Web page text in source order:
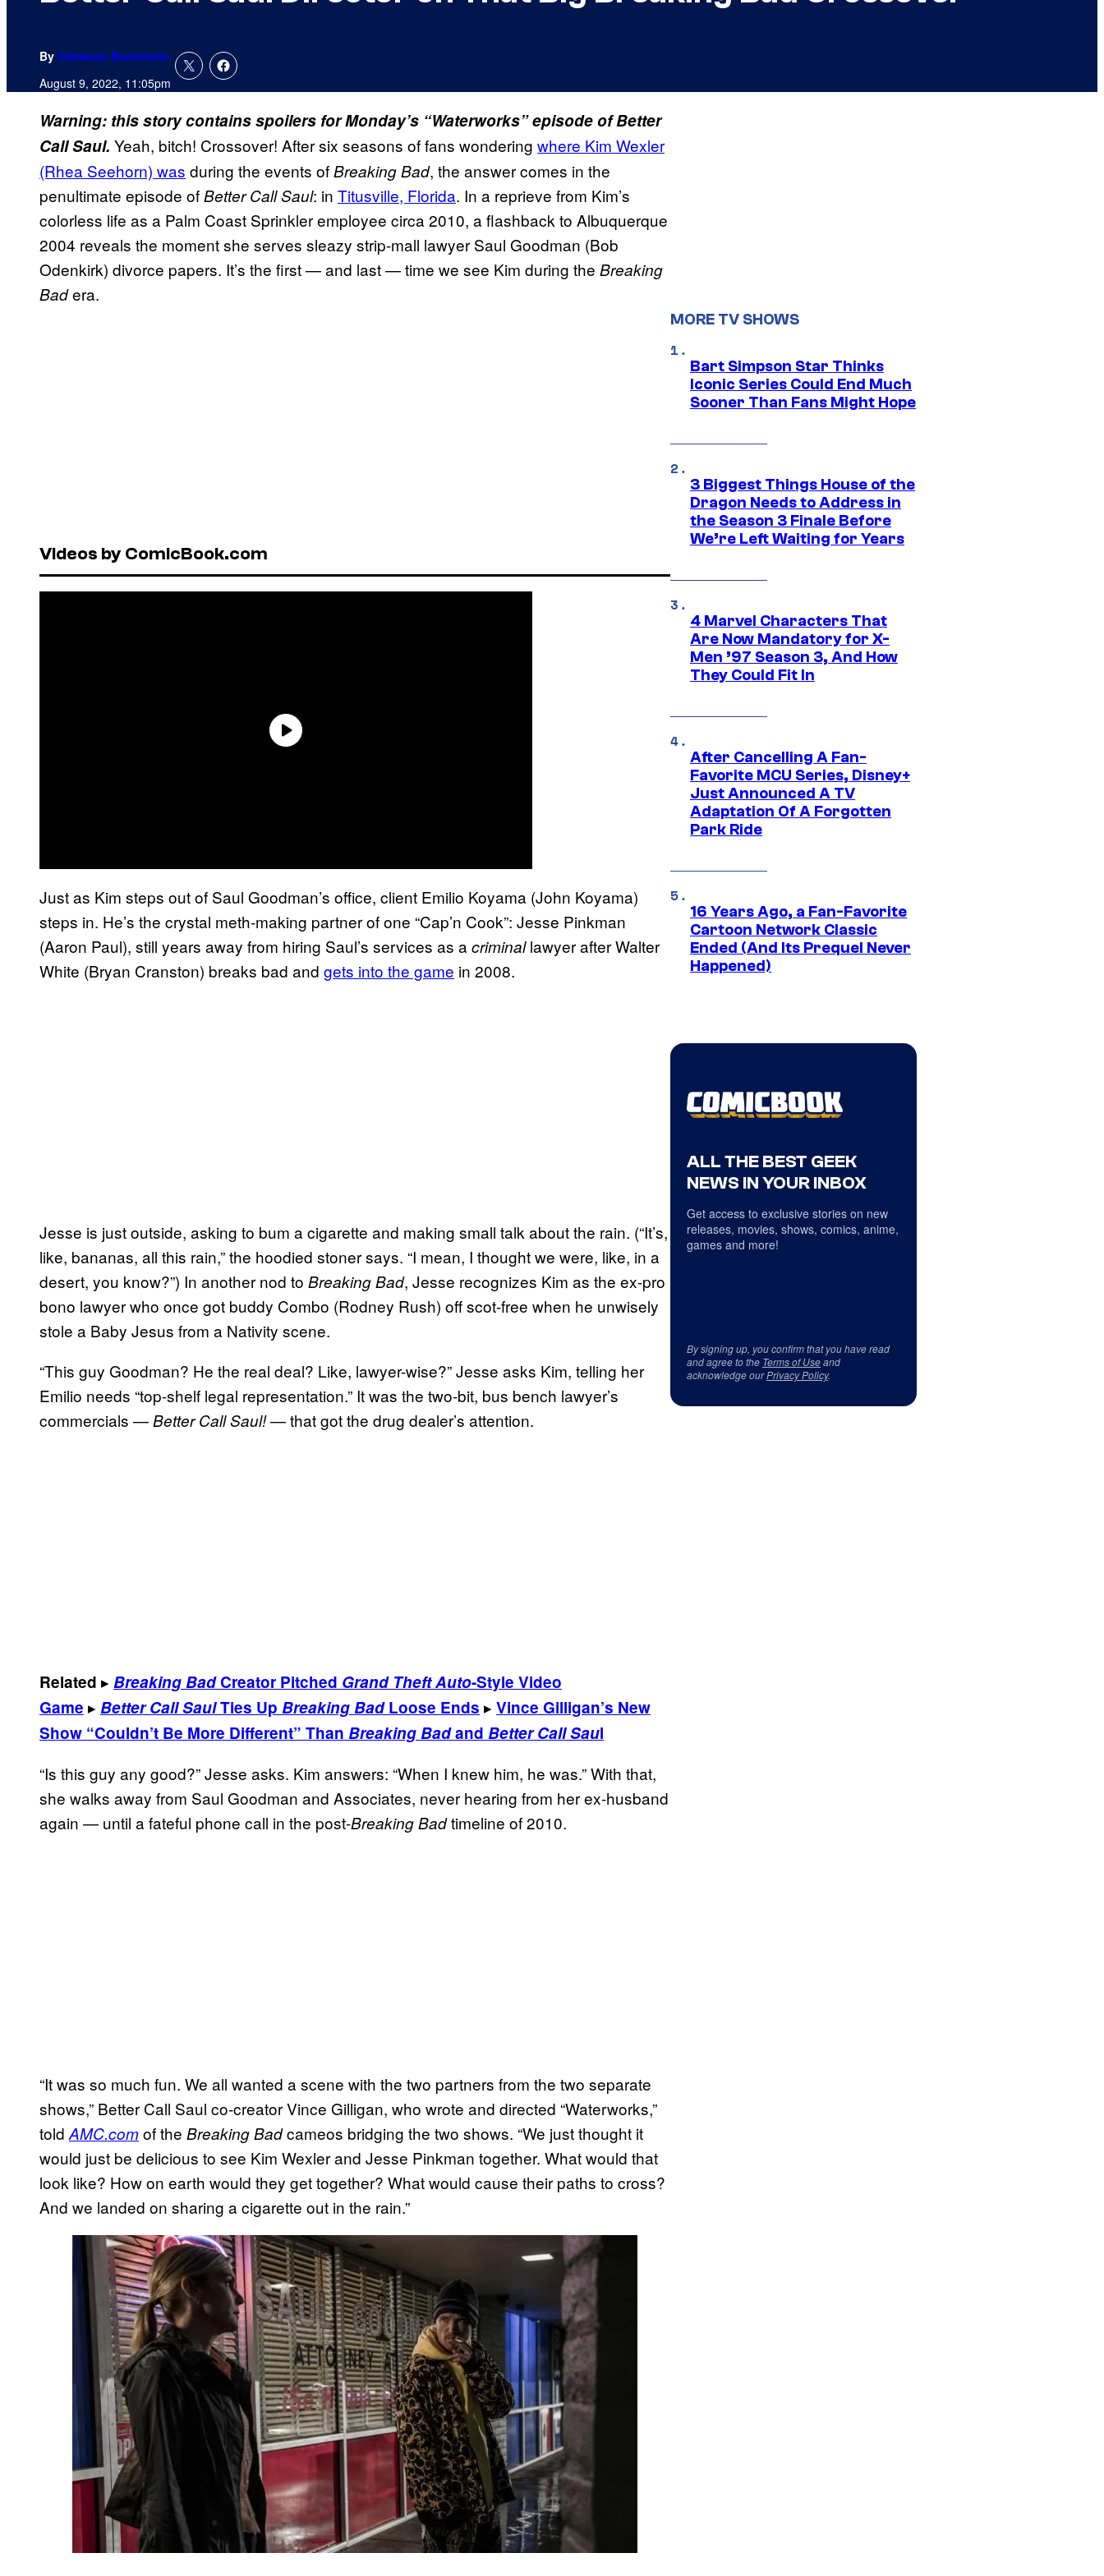
By Cameron Bonomolo
August 9, 2022, 11:05pm
Warning: this story contains spoilers for Monday’s “Waterworks” episode of Better
Call Saul. Yeah, bitch! Crossover! After six seasons of fans wondering where Kim Wexler
(Rhea Seehorn) was during the events ofBreaking Bad, the answer comes in the
penultimate episode ofBetter Call Saul: in Titusville, Florida. In a reprieve from Kim’s
colorless life as a Palm Coast Sprinkler employee circa 2010, a flashback to Albuquerque
2004 reveals the moment she serves sleazy strip-mall lawyer Saul Goodman (Bob
Odenkirk) divorce papers. It’s the first — and last — time we see Kim during the Breaking
Badera.
Videos by ComicBook.com
Just as Kim steps out of Saul Goodman’s office, client Emilio Koyama (John Koyama)
steps in. He’s the crystal meth-making partner of one “Cap’n Cook”: Jesse Pinkman
(Aaron Paul), still years away from hiring Saul’s services as a criminallawyer after Walter
White (Bryan Cranston) breaks bad and gets into the game in 2008.
Jesse is just outside, asking to bum a cigarette and making small talk about the rain. (“It’s,
like, bananas, all this rain,” the hoodied stoner says. “I mean, I thought we were, like, in a
desert, you know?”) In another nod to Breaking Bad, Jesse recognizes Kim as the ex-pro
bono lawyer who once got buddy Combo (Rodney Rush) off scot-free when he unwisely
stole a Baby Jesus from a Nativity scene.
“This guy Goodman? He the real deal? Like, lawyer-wise?” Jesse asks Kim, telling her
Emilio needs “top-shelf legal representation.” It was the two-bit, bus bench lawyer’s
commercials —Better Call Saul!— that got the drug dealer’s attention.
Related ▸ Breaking BadCreator Pitched Grand Theft Auto-Style Video
Game ▸ Better Call SaulTies Up Breaking BadLoose Ends ▸ Vince Gilligan’s New
Show “Couldn’t Be More Different” Than Breaking Badand Better Call Saul
“Is this guy any good?” Jesse asks. Kim answers: “When I knew him, he was.” With that,
she walks away from Saul Goodman and Associates, never hearing from her ex-husband
again — until a fateful phone call in the post-Breaking Badtimeline of 2010.
“It was so much fun. We all wanted a scene with the two partners from the two separate
shows,” Better Call Saul co-creator Vince Gilligan, who wrote and directed “Waterworks,”
told AMC.comof the Breaking Badcameos bridging the two shows. “We just thought it
would just be delicious to see Kim Wexler and Jesse Pinkman together. What would that
look like? How on earth would they get together? What would cause their paths to cross?
And we landed on sharing a cigarette out in the rain.”
MORE TV SHOWS
Bart Simpson Star Thinks
Iconic Series Could End Much
Sooner Than Fans Might Hope
3 Biggest Things House of the
Dragon Needs to Address in
the Season 3 Finale Before
We’re Left Waiting for Years
4 Marvel Characters That
Are Now Mandatory for X-
Men ’97 Season 3, And How
They Could Fit In
After Cancelling A Fan-
Favorite MCU Series, Disney+
Just Announced A TV
Adaptation Of A Forgotten
Park Ride
16 Years Ago, a Fan-Favorite
Cartoon Network Classic
Ended (And Its Prequel Never
Happened)
ALL THE BEST GEEK
NEWS IN YOUR INBOX
Get access to exclusive stories on new
releases, movies, shows, comics, anime,
games and more!
By signing up, you confirm that you have read
and agree to the Terms of Useand
acknowledge ourPrivacy Policy.